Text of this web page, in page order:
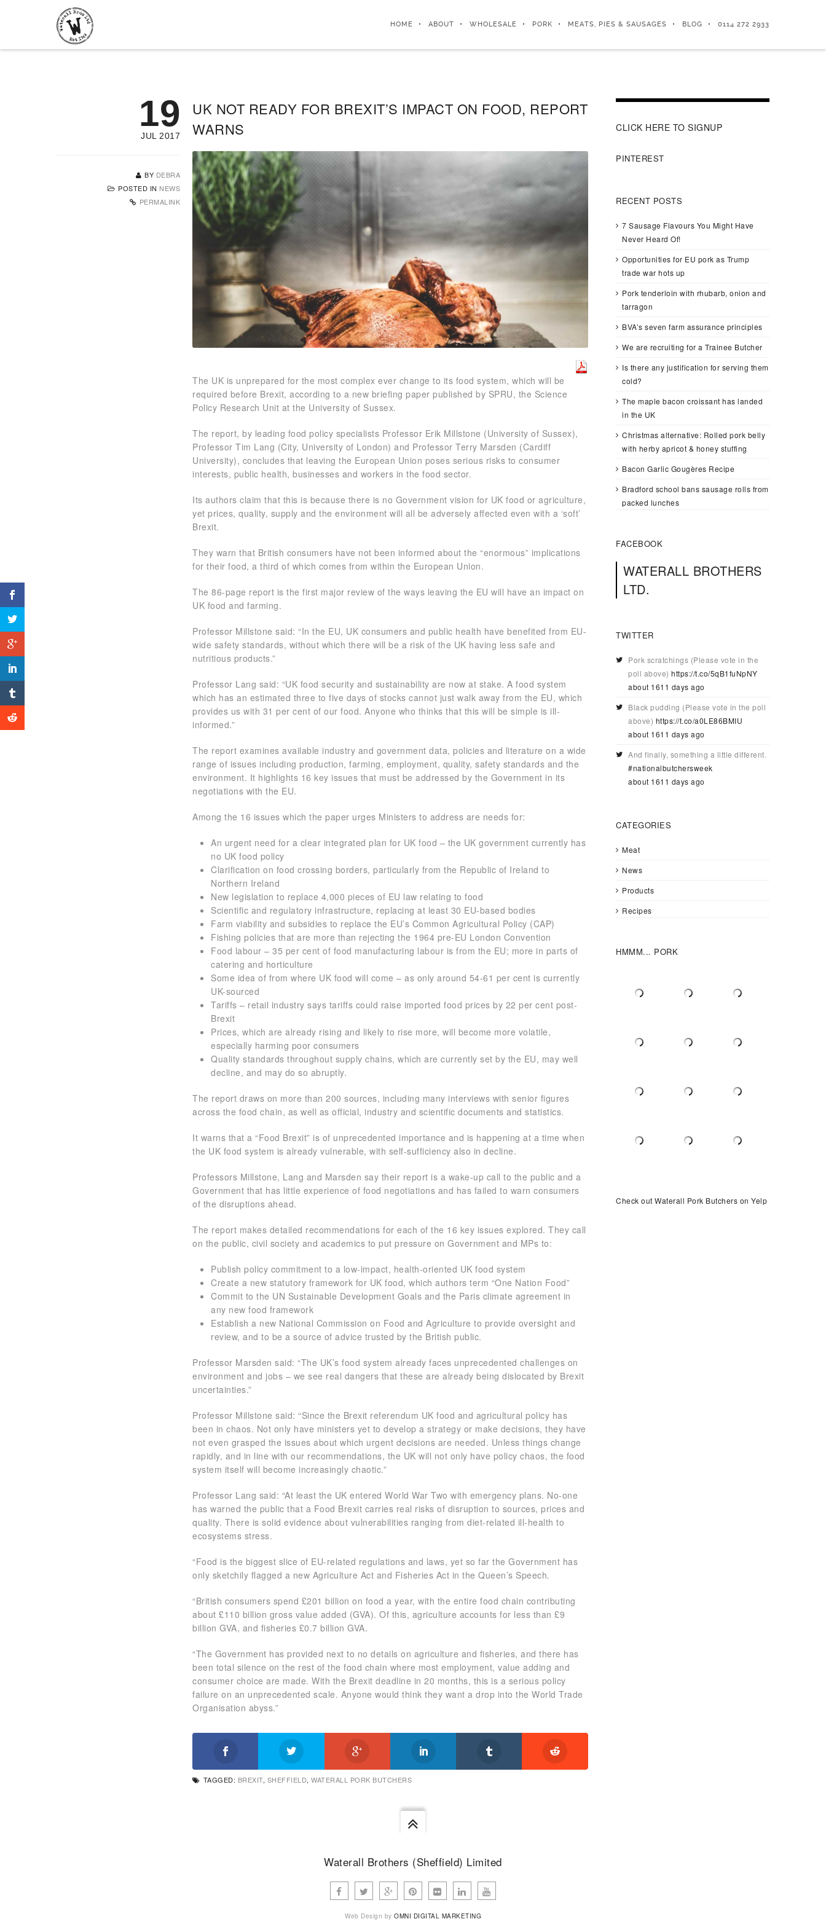
HOME ABOUT WHOLESALE PORK MEATS, PIES & SAUSAGES BLOG 0114 272 2933
19
JUL 2017
BY DEBRA
POSTED IN NEWS
PERMALINK
UK NOT READY FOR BREXIT’S IMPACT ON FOOD, REPORT
WARNS
The UK is unprepared for the most complex ever change to its food system, which will be
required before Brexit, according to a new briefing paper published by SPRU, the Science
Policy Research Unit at the University of Sussex.
The report, by leading food policy specialists Professor Erik Millstone (University of Sussex),
Professor Tim Lang (City, University of London) and Professor Terry Marsden (Cardiff
University), concludes that leaving the European Union poses serious risks to consumer
interests, public health, businesses and workers in the food sector.
Its authors claim that this is because there is no Government vision for UK food or agriculture,
yet prices, quality, supply and the environment will all be adversely affected even with a ‘soft’
Brexit.
They warn that British consumers have not been informed about the “enormous” implications
for their food, a third of which comes from within the European Union.
The 86-page report is the first major review of the ways leaving the EU will have an impact on
UK food and farming.
Professor Millstone said: “In the EU, UK consumers and public health have benefited from EU-
wide safety standards, without which there will be a risk of the UK having less safe and
nutritious products.”
Professor Lang said: “UK food security and sustainability are now at stake. A food system
which has an estimated three to five days of stocks cannot just walk away from the EU, which
provides us with 31 per cent of our food. Anyone who thinks that this will be simple is ill-
informed.”
The report examines available industry and government data, policies and literature on a wide
range of issues including production, farming, employment, quality, safety standards and the
environment. It highlights 16 key issues that must be addressed by the Government in its
negotiations with the EU.
Among the 16 issues which the paper urges Ministers to address are needs for:
An urgent need for a clear integrated plan for UK food – the UK government currently has
no UK food policy
Clarification on food crossing borders, particularly from the Republic of Ireland to
Northern Ireland
New legislation to replace 4,000 pieces of EU law relating to food
Scientific and regulatory infrastructure, replacing at least 30 EU-based bodies
Farm viability and subsidies to replace the EU’s Common Agricultural Policy (CAP)
Fishing policies that are more than rejecting the 1964 pre-EU London Convention
Food labour – 35 per cent of food manufacturing labour is from the EU; more in parts of
catering and horticulture
Some idea of from where UK food will come – as only around 54-61 per cent is currently
UK-sourced
Tariffs – retail industry says tariffs could raise imported food prices by 22 per cent post-
Brexit
Prices, which are already rising and likely to rise more, will become more volatile,
especially harming poor consumers
Quality standards throughout supply chains, which are currently set by the EU, may well
decline, and may do so abruptly.
The report draws on more than 200 sources, including many interviews with senior figures
across the food chain, as well as official, industry and scientific documents and statistics.
It warns that a “Food Brexit” is of unprecedented importance and is happening at a time when
the UK food system is already vulnerable, with self-sufficiency also in decline.
Professors Millstone, Lang and Marsden say their report is a wake-up call to the public and a
Government that has little experience of food negotiations and has failed to warn consumers
of the disruptions ahead.
The report makes detailed recommendations for each of the 16 key issues explored. They call
on the public, civil society and academics to put pressure on Government and MPs to:
Publish policy commitment to a low-impact, health-oriented UK food system
Create a new statutory framework for UK food, which authors term “One Nation Food”
Commit to the UN Sustainable Development Goals and the Paris climate agreement in
any new food framework
Establish a new National Commission on Food and Agriculture to provide oversight and
review, and to be a source of advice trusted by the British public.
Professor Marsden said: “The UK’s food system already faces unprecedented challenges on
environment and jobs – we see real dangers that these are already being dislocated by Brexit
uncertainties.”
Professor Millstone said: “Since the Brexit referendum UK food and agricultural policy has
been in chaos. Not only have ministers yet to develop a strategy or make decisions, they have
not even grasped the issues about which urgent decisions are needed. Unless things change
rapidly, and in line with our recommendations, the UK will not only have policy chaos, the food
system itself will become increasingly chaotic.”
Professor Lang said: “At least the UK entered World War Two with emergency plans. No-one
has warned the public that a Food Brexit carries real risks of disruption to sources, prices and
quality. There is solid evidence about vulnerabilities ranging from diet-related ill-health to
ecosystems stress.
“Food is the biggest slice of EU-related regulations and laws, yet so far the Government has
only sketchily flagged a new Agriculture Act and Fisheries Act in the Queen’s Speech.
“British consumers spend £201 billion on food a year, with the entire food chain contributing
about £110 billion gross value added (GVA). Of this, agriculture accounts for less than £9
billion GVA, and fisheries £0.7 billion GVA.
“The Government has provided next to no details on agriculture and fisheries, and there has
been total silence on the rest of the food chain where most employment, value adding and
consumer choice are made. With the Brexit deadline in 20 months, this is a serious policy
failure on an unprecedented scale. Anyone would think they want a drop into the World Trade
Organisation abyss.”
TAGGED: BREXIT, SHEFFIELD,WATERALL PORK BUTCHERS
CLICK HERE TO SIGNUP
PINTEREST
RECENT POSTS
7 Sausage Flavours You Might Have
Never Heard Of!
Opportunities for EU pork as Trump
trade war hots up
Pork tenderloin with rhubarb, onion and
tarragon
BVA’s seven farm assurance principles
We are recruiting for a Trainee Butcher
Is there any justification for serving them
cold?
The maple bacon croissant has landed
in the UK
Christmas alternative: Rolled pork belly
with herby apricot & honey stuffing
Bacon Garlic Gougères Recipe
Bradford school bans sausage rolls from
packed lunches
FACEBOOK
WATERALL BROTHERS
LTD.
TWITTER
Pork scratchings (Please vote in the
poll above) https://t.co/5qB1fuNpNY
about 1611 days ago
Black pudding (Please vote in the poll
above) https://t.co/a0LE86BMIU
about 1611 days ago
And finally, something a little different.
#nationalbutchersweek
about 1611 days ago
CATEGORIES
Meat
News
Products
Recipes
HMMM... PORK
Check out Waterall Pork Butchers on Yelp
Waterall Brothers (Sheffield) Limited
Web Design by OMNI DIGITAL MARKETING